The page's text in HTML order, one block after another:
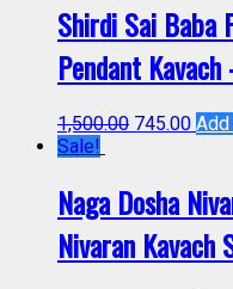
Shirdi Sai Baba
Pendant
1,500.00 745.00
Sale!
Naga Dosha
Nivaran Kavach